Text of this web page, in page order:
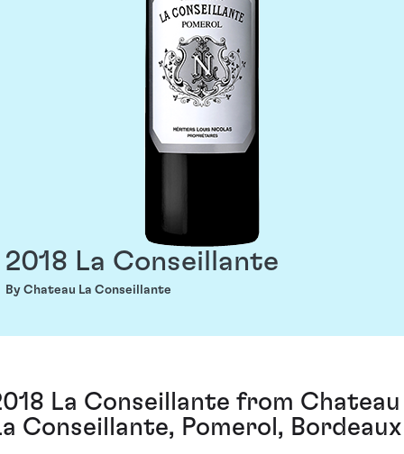
2018 La Conseillante
By Chateau La Conseillante
La Conseillante from Chateau
Conseillante, Pomerol, Bordeaux